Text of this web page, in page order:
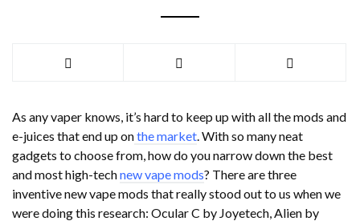
As any vaper knows, it’s hard to keep up with all the mods and
e-juices that end up onthe market. With so many neat
gadgets to choose from, how do you narrow down the best
and most high-technew vape mods? There are three
inventive new vape mods that really stood out to us when we
were doing this research: Ocular C by Joyetech, Alien by